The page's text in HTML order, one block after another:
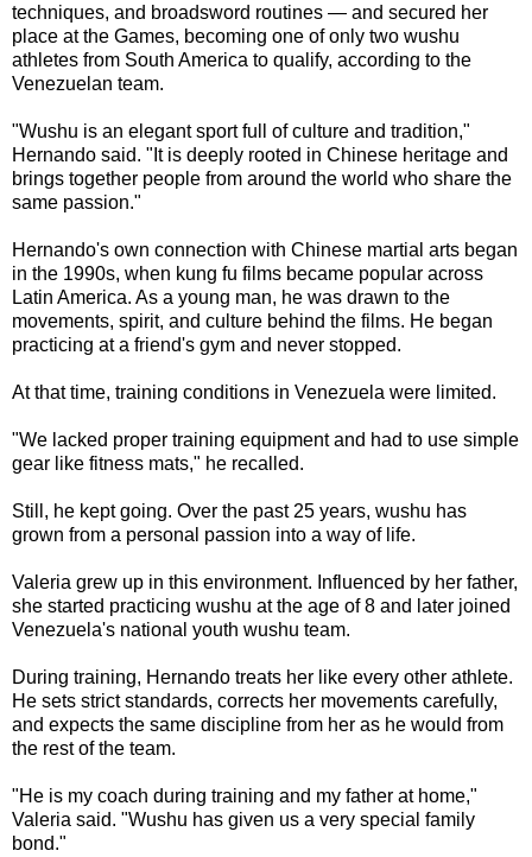
techniques, and broadsword routines — and secured her
place at the Games, becoming one of only two wushu
athletes from South America to qualify, according to the
Venezuelan team.
"Wushu is an elegant sport full of culture and tradition,"
Hernando said. "It is deeply rooted in Chinese heritage and
brings together people from around the world who share the
same passion."
Hernando's own connection with Chinese martial arts began
in the 1990s, when kung fu films became popular across
Latin America. As a young man, he was drawn to the
movements, spirit, and culture behind the films. He began
practicing at a friend's gym and never stopped.
At that time, training conditions in Venezuela were limited.
"We lacked proper training equipment and had to use simple
gear like fitness mats," he recalled.
Still, he kept going. Over the past 25 years, wushu has
grown from a personal passion into a way of life.
Valeria grew up in this environment. Influenced by her father,
she started practicing wushu at the age of 8 and later joined
Venezuela's national youth wushu team.
During training, Hernando treats her like every other athlete.
He sets strict standards, corrects her movements carefully,
and expects the same discipline from her as he would from
the rest of the team.
"He is my coach during training and my father at home,"
Valeria said. "Wushu has given us a very special family
bond."